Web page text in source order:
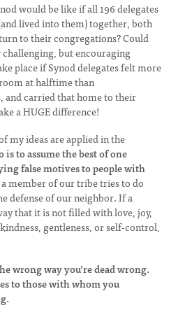
would be like if all 196 delegates
lived into them) together, both
to their congregations? Could
but encouraging
place if Synod delegates felt more
at halftime than
and carried that home to their
a HUGE difference!
my ideas are applied in the
is to assume the best of one
false motives to people with
member of our tribe tries to do
defense of our neighbor. If a
that it is not filled with love, joy,
gentleness, or self-control,
wrong way you’re dead wrong.
to those with whom you